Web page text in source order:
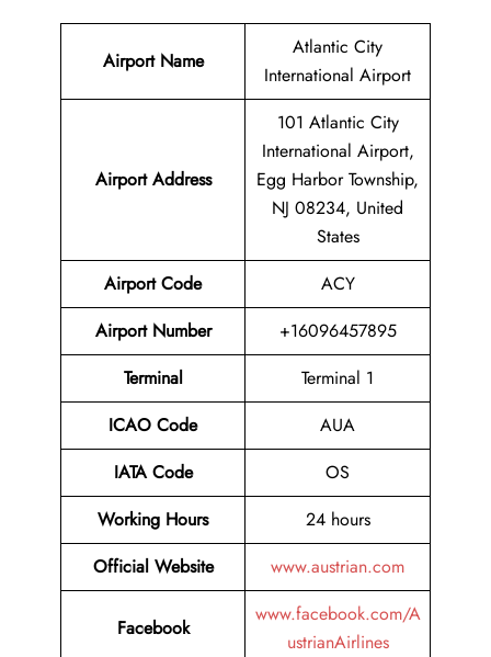
Airport Name
Atlantic City
International Airport
Airport Address
101 Atlantic City
International Airport,
Egg Harbor Township,
NJ 08234, United
States
Airport Code
ACY
Airport Number
+16096457895
Terminal
Terminal 1
ICAO Code
AUA
IATA Code
OS
Working Hours
24 hours
Official Website
www.austrian.com
Facebook
www.facebook.com/A
ustrianAirlines